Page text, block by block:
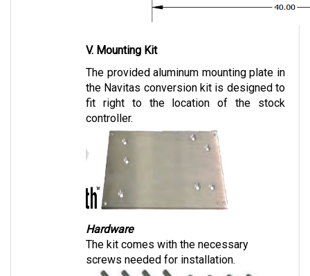
The provided aluminum mounting plate in
the Navitas conversion kit is designed to
fit right to the location of the stock
controller.
The kit comes with the necessary
screws needed for installation.